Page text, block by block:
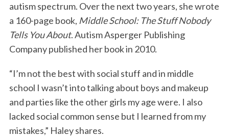
autism spectrum. Over the next two years, she wrote
a 160-page book, Middle School: The Stuff Nobody
Tells You About. Autism Asperger Publishing
Company published her book in 2010.
“I’m not the best with social stuff and in middle
school I wasn’t into talking about boys and makeup
and parties like the other girls my age were. I also
lacked social common sense but I learned from my
mistakes,” Haley shares.